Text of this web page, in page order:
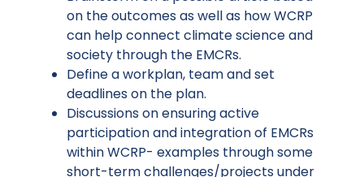
on the outcomes as well as how WCRP
can help connect climate science and
society through the EMCRs.
Define a workplan, team and set
deadlines on the plan.
Discussions on ensuring active
participation and integration of EMCRs
within WCRP- examples through some
short-term challenges/projects under